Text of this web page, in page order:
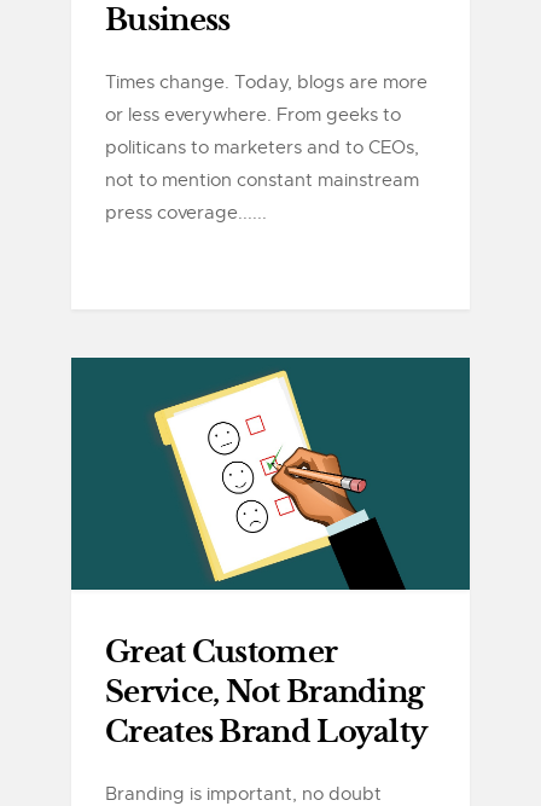
Business
Times change. Today, blogs are more
or less everywhere. From geeks to
politicans to marketers and to CEOs,
not to mention constant mainstream
press coverage......
Great Customer
Service, Not Branding
Creates Brand Loyalty
Branding is important, no doubt